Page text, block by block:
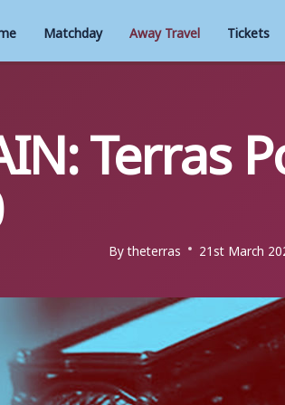
Matchday Away Travel Tickets
Terras
Bytheterras 21st March